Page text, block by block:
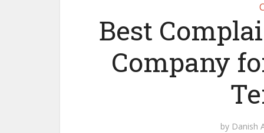
Best
Company
by Danish